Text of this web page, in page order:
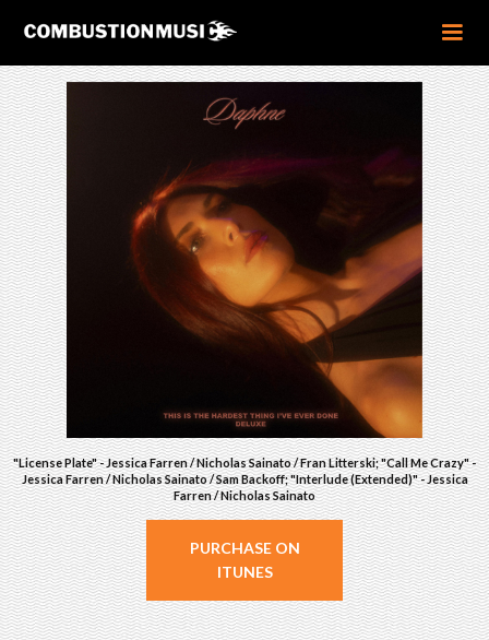
"License Plate" - Jessica Farren / Nicholas Sainato / Fran Litterski; "Call Me Crazy" -
Jessica Farren / Nicholas Sainato / Sam Backoff; "Interlude (Extended)" - Jessica
Farren / Nicholas Sainato
PURCHASE ON
ITUNES